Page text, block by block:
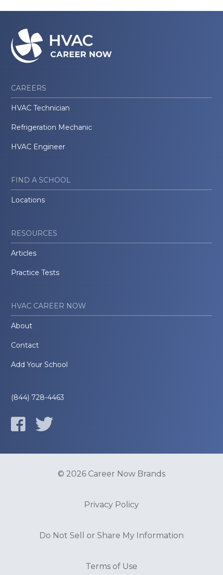
CAREERS
HVAC Technician
Refrigeration Mechanic
HVAC Engineer
FIND A SCHOOL
Locations
RESOURCES
Articles
Practice Tests
HVAC CAREER NOW
About
Contact
Add Your School
(844) 728-4463
© 2026 Career Now Brands
Privacy Policy
Do Not Sell or Share My Information
Terms of Use